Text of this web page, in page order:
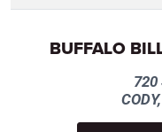
BUFFALO
720